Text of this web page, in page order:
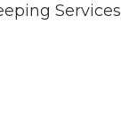
Services